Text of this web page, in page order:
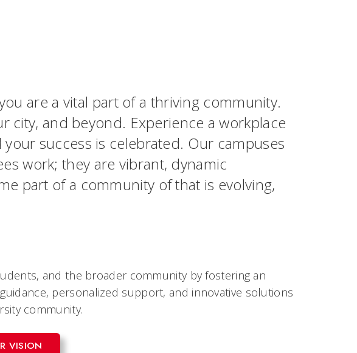
are a vital part of a thriving community.
and beyond. Experience a workplace
success is celebrated. Our campuses
work; they are vibrant, dynamic
part of a community of that is evolving,
and the broader community by fostering an
personalized support, and innovative solutions
community.
VISION